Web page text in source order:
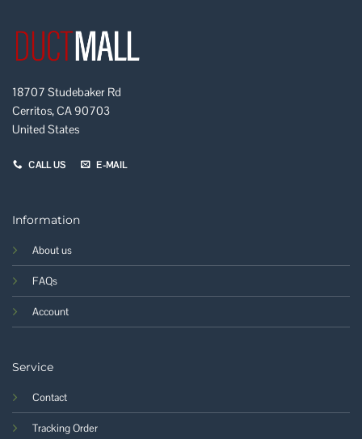
18707 Studebaker Rd
Cerritos, CA 90703
United States
CALL US E-MAIL
Information
About us
FAQs
Account
Service
Contact
Tracking Order